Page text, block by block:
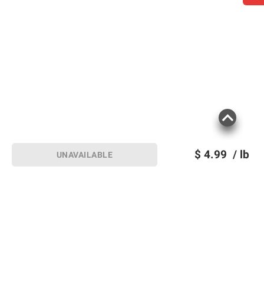
$ 4.99 / lb
UNAVAILABLE